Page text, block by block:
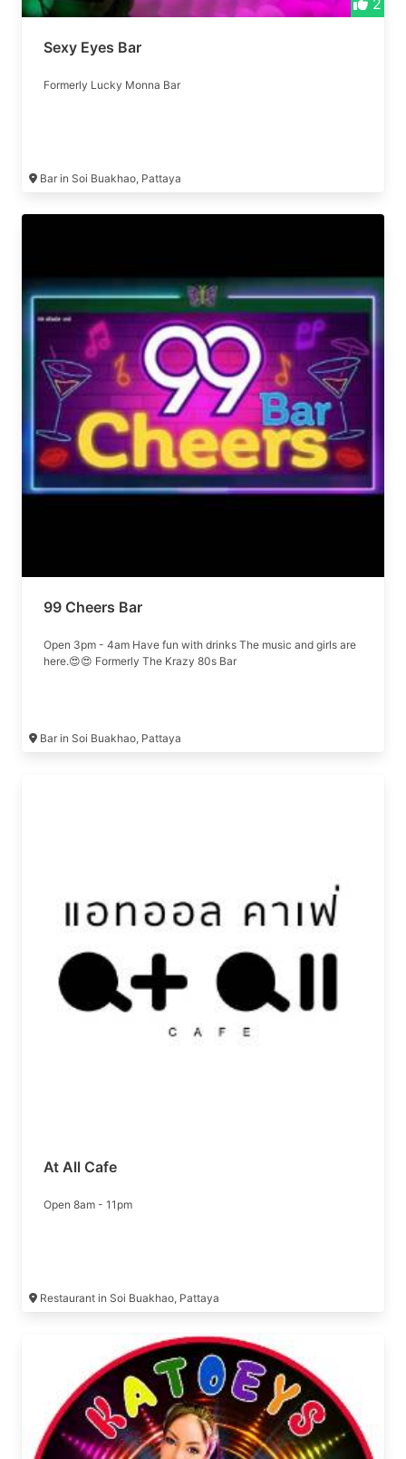
2
Sexy Eyes Bar
Formerly Lucky Monna Bar
Bar in Soi Buakhao, Pattaya
99 Cheers Bar
Open 3pm - 4am Have fun with drinks The music and girls are
here.😍😍 Formerly The Krazy 80s Bar
Bar in Soi Buakhao, Pattaya
At All Cafe
Open 8am - 11pm
Restaurant in Soi Buakhao, Pattaya